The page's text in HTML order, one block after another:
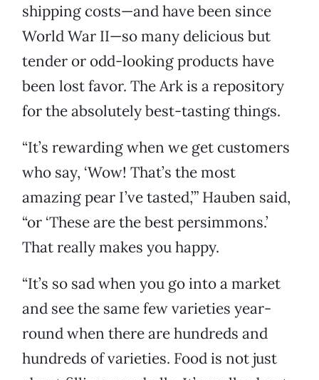
shipping costs—and have been since
World War II—so many delicious but
tender or odd-looking products have
been lost favor. The Ark is a repository
for the absolutely best-tasting things.
“It’s rewarding when we get customers
who say, ‘Wow! That’s the most
amazing pear I’ve tasted,’” Hauben said,
“or ‘These are the best persimmons.’
That really makes you happy.
“It’s so sad when you go into a market
and see the same few varieties year-
round when there are hundreds and
hundreds of varieties. Food is not just